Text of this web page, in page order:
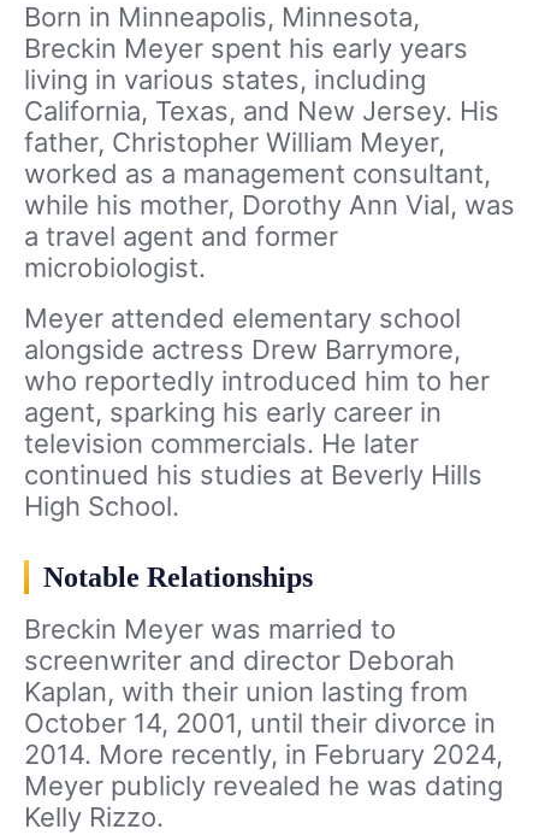
Born in Minneapolis, Minnesota,
Breckin Meyer spent his early years
living in various states, including
California, Texas, and New Jersey. His
father, Christopher William Meyer,
worked as a management consultant,
while his mother, Dorothy Ann Vial, was
a travel agent and former
microbiologist.
Meyer attended elementary school
alongside actress Drew Barrymore,
who reportedly introduced him to her
agent, sparking his early career in
television commercials. He later
continued his studies at Beverly Hills
High School.
Notable Relationships
Breckin Meyer was married to
screenwriter and director Deborah
Kaplan, with their union lasting from
October 14, 2001, until their divorce in
2014. More recently, in February 2024,
Meyer publicly revealed he was dating
Kelly Rizzo.